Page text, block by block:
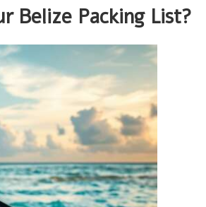
Belize Packing List?